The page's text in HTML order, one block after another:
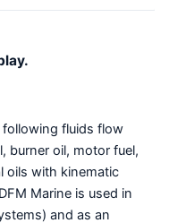
following fluids flow
burner oil, motor fuel,
oils with kinematic
Marine is used in
and as an